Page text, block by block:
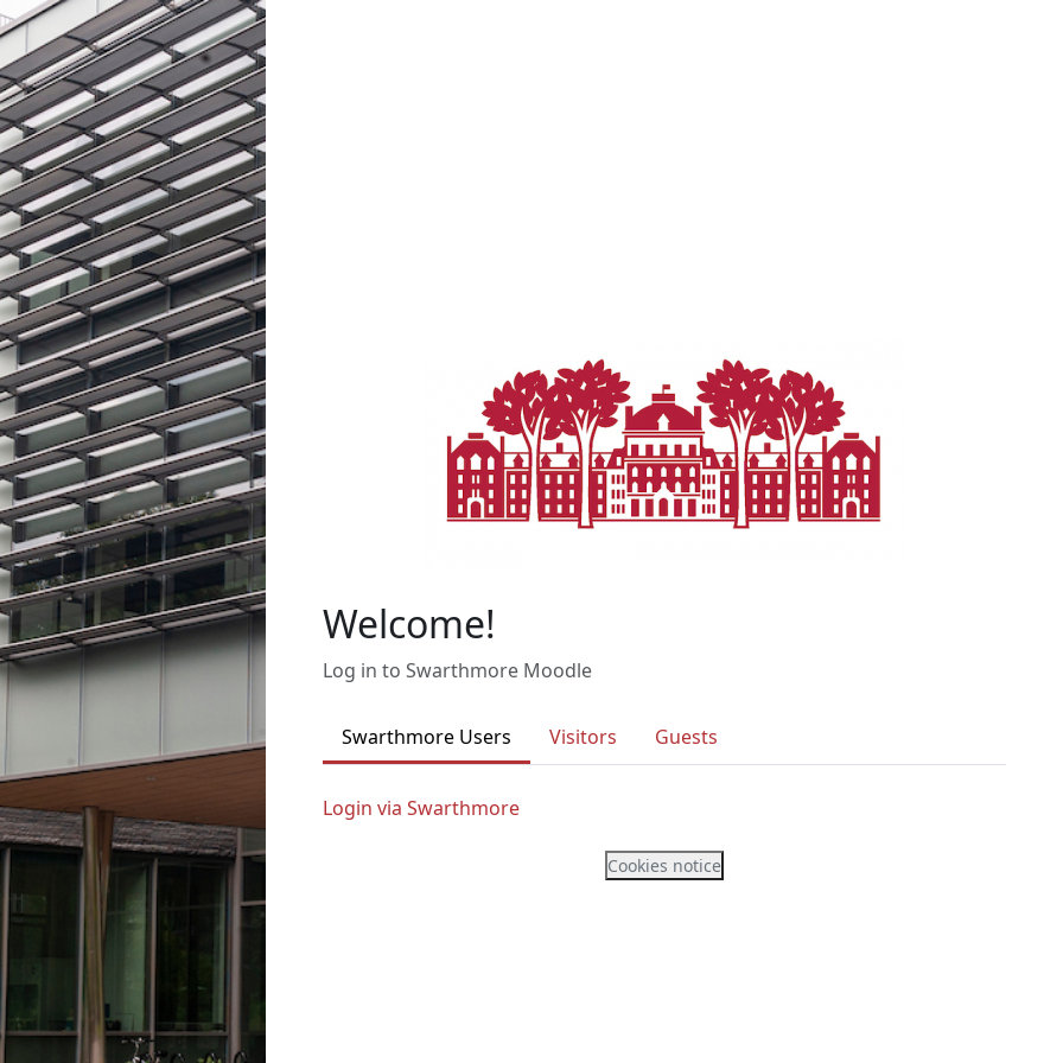
Welcome!
Log in to Swarthmore Moodle
Swarthmore Users Visitors Guests
Login via Swarthmore
Cookies notice